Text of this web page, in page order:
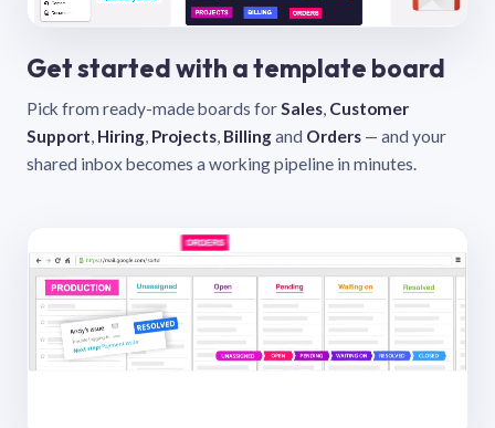
Get started with a template board
Pick from ready-made boards forSales, Customer
Support, Hiring, Projects, Billingand Orders — and your
shared inbox becomes a working pipeline in minutes.